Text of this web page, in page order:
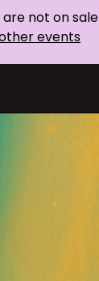
not on sale
events